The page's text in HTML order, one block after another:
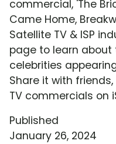
commercial, 'The
Came Home,
Satellite TV & ISP
page to learn about
celebrities
Share it with
TV commercials on
Published
January 26, 2024